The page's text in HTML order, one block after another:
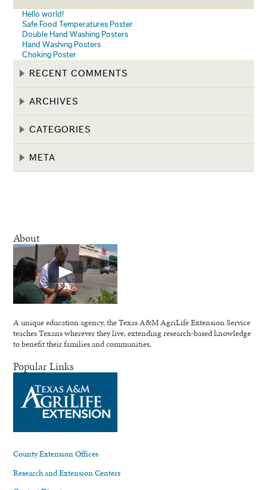
Hello world!
Safe Food Temperatures Poster
Double Hand Washing Posters
Hand Washing Posters
Choking Poster
RECENT COMMENTS
ARCHIVES
CATEGORIES
META
About
A unique education agency, the Texas A&M AgriLife Extension Service
teaches Texans wherever they live, extending research-based knowledge
to benefit their families and communities.
Popular Links
County Extension Offices
Research and Extension Centers